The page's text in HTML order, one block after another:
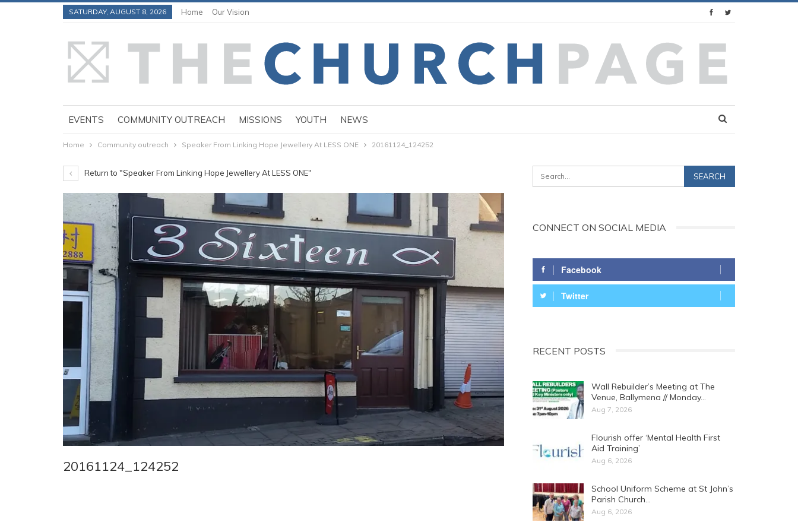
SATURDAY, AUGUST 8, 2026 Home Our Vision
EVENTS COMMUNITY OUTREACH MISSIONS YOUTH NEWS
Home Community outreach Speaker From Linking Hope Jewellery At LESS ONE 20161124_124252
Return to "Speaker From Linking Hope Jewellery At LESS ONE"
20161124_124252
CONNECT ON SOCIAL MEDIA
Facebook
Twitter
RECENT POSTS
Wall Rebuilder’s Meeting at The
Venue, Ballymena // Monday…
Aug 7, 2026
Flourish offer ‘Mental Health First
Aid Training’
Aug 6, 2026
School Uniform Scheme at St John’s
Parish Church…
Aug 6, 2026